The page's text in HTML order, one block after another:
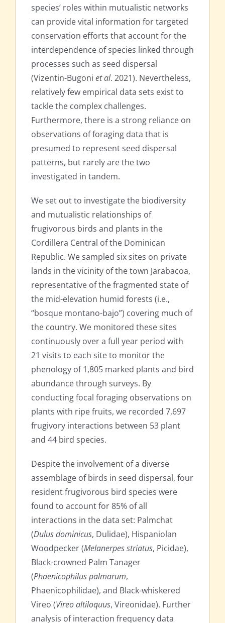
species’ roles within mutualistic networks
can provide vital information for targeted
conservation efforts that account for the
interdependence of species linked through
processes such as seed dispersal
(Vizentin-Bugoni et al. 2021). Nevertheless,
relatively few empirical data sets exist to
tackle the complex challenges.
Furthermore, there is a strong reliance on
observations of foraging data that is
presumed to represent seed dispersal
patterns, but rarely are the two
investigated in tandem.
We set out to investigate the biodiversity
and mutualistic relationships of
frugivorous birds and plants in the
Cordillera Central of the Dominican
Republic. We sampled six sites on private
lands in the vicinity of the town Jarabacoa,
representative of the fragmented state of
the mid-elevation humid forests (i.e.,
“bosque montano-bajo”) covering much of
the country. We monitored these sites
continuously over a full year period with
21 visits to each site to monitor the
phenology of 1,805 marked plants and bird
abundance through surveys. By
conducting focal foraging observations on
plants with ripe fruits, we recorded 7,697
frugivory interactions between 53 plant
and 44 bird species.
Despite the involvement of a diverse
assemblage of birds in seed dispersal, four
resident frugivorous bird species were
found to account for 85% of all
interactions in the data set: Palmchat
(Dulus dominicus, Dulidae), Hispaniolan
Woodpecker (Melanerpes striatus, Picidae),
Black-crowned Palm Tanager
(Phaenicophilus palmarum,
Phaenicophilidae), and Black-whiskered
Vireo (Vireo altiloquus, Vireonidae). Further
analysis of interaction frequency data